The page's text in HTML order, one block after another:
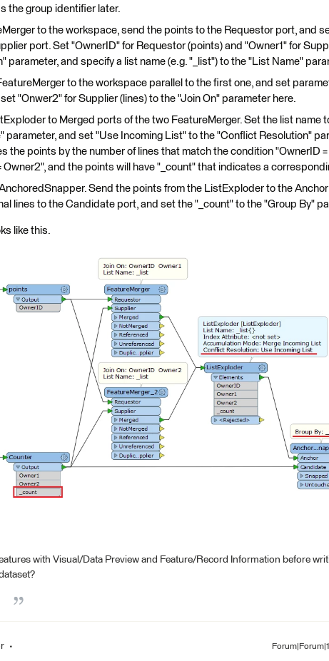
the group identifier later.
to the workspace, send the points to the Requestor port, and
port. Set "OwnerID" for Requestor (points) and "Owner1" for
parameter, and specify a list name (e.g. "_list") to the "List Name"
to the workspace parallel to the first one, and set
"Onwer2" for Supplier (lines) to the "Join On" parameter here.
to Merged ports of the two FeatureMerger. Set the list name
parameter, and set "Use Incoming List" to the "Conflict Resolution"
the points by the number of lines that match the condition "OwnerID =
Owner2", and the points will have "_count" that indicates a
Send the points from the ListExploder to the
lines to the Candidate port, and set the "_count" to the "Group By"
like this.
with Visual/Data Preview and Feature/Record Information before